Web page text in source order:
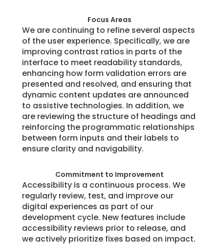
Focus Areas
We are continuing to refine several aspects
of the user experience. Specifically, we are
improving contrast ratios in parts of the
interface to meet readability standards,
enhancing how form validation errors are
presented and resolved, and ensuring that
dynamic content updates are announced
to assistive technologies. In addition, we
are reviewing the structure of headings and
reinforcing the programmatic relationships
between form inputs and their labels to
ensure clarity and navigability.
Commitment to Improvement
Accessibility is a continuous process. We
regularly review, test, and improve our
digital experiences as part of our
development cycle. New features include
accessibility reviews prior to release, and
we actively prioritize fixes based on impact.